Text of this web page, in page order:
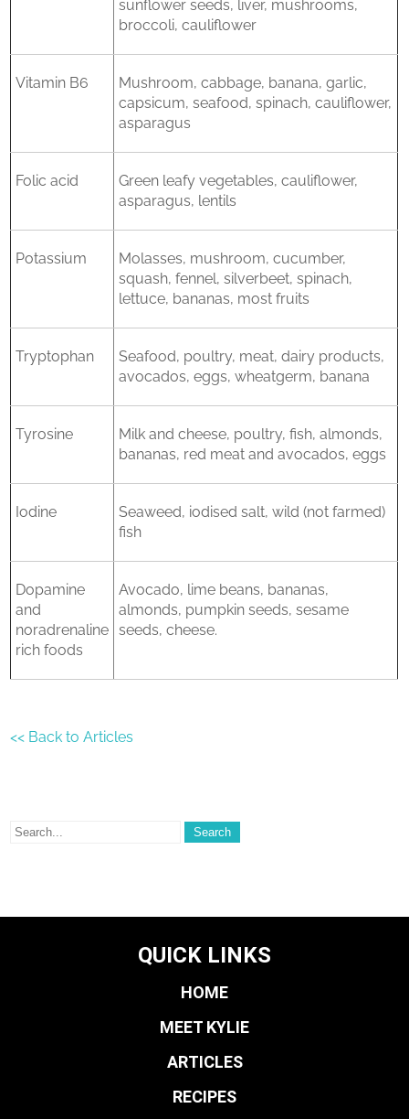
sunflower seeds, liver, mushrooms,
broccoli, cauliflower
Vitamin B6
Mushroom, cabbage, banana, garlic,
capsicum, seafood, spinach, cauliflower,
asparagus
Folic acid
Green leafy vegetables, cauliflower,
asparagus, lentils
Potassium
Molasses, mushroom, cucumber,
squash, fennel, silverbeet, spinach,
lettuce, bananas, most fruits
Tryptophan
Seafood, poultry, meat, dairy products,
avocados, eggs, wheatgerm, banana
Tyrosine
Milk and cheese, poultry, fish, almonds,
bananas, red meat and avocados, eggs
Iodine
Seaweed, iodised salt, wild (not farmed)
fish
Dopamine
and
noradrenaline
rich foods
Avocado, lime beans, bananas,
almonds, pumpkin seeds, sesame
seeds, cheese.
<< Back to Articles
QUICK LINKS
HOME
MEET KYLIE
ARTICLES
RECIPES